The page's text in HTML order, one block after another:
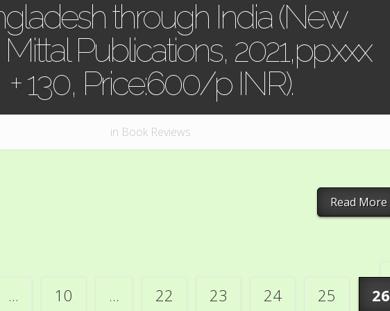
through India (New
Publications, 2021,pp.xxx
+ 130, Price:600/p INR).
in Book Reviews
Read More
... 10 ... 22 23 24 25 26